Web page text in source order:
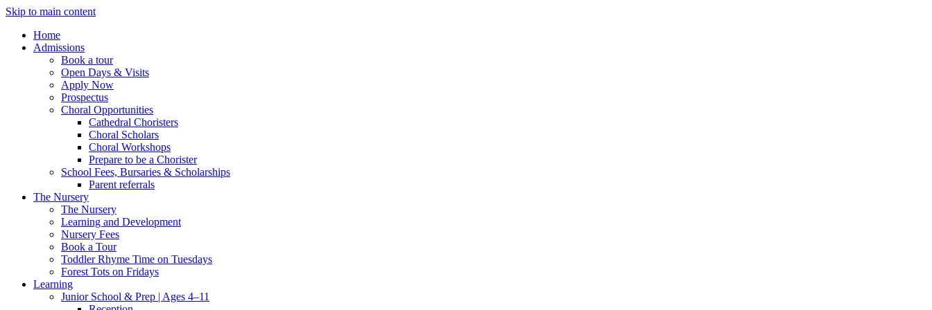
Skip to main content
Home
Admissions
Book a tour
Open Days & Visits
Apply Now
Prospectus
Choral Opportunities
Cathedral Choristers
Choral Scholars
Choral Workshops
Prepare to be a Chorister
School Fees, Bursaries & Scholarships
Parent referrals
The Nursery
The Nursery
Learning and Development
Nursery Fees
Book a Tour
Toddler Rhyme Time on Tuesdays
Forest Tots on Fridays
Learning
Junior School & Prep | Ages 4–11